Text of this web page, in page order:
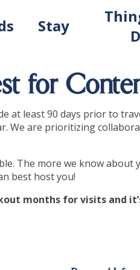
Stay
for
at least 90 days prior to
We are prioritizing
The more we know
best host you!
months for visits and